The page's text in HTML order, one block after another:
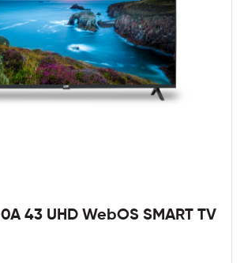
43 UHD WebOS SMART TV